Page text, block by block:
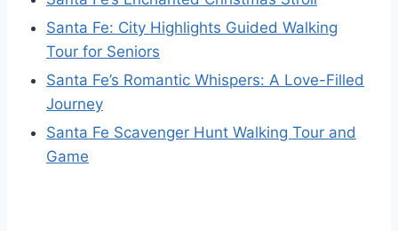
Santa Fe: City Highlights Guided Walking
Tour for Seniors
Santa Fe’s Romantic Whispers: A Love-Filled
Journey
Santa Fe Scavenger Hunt Walking Tour and
Game